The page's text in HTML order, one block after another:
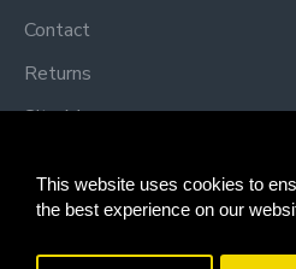
This website uses cookies to
the best experience on our
Contact
Returns
Site Map
Copyright © 2013 /